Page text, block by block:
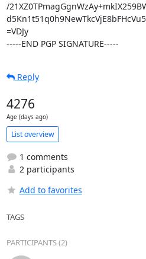
/
=VDJy
-----END PGP SIGNATURE-----
Reply
4276
Age (days ago)
List overview
1 comments
2 participants
Add to favorites
TAGS
PARTICIPANTS (2)